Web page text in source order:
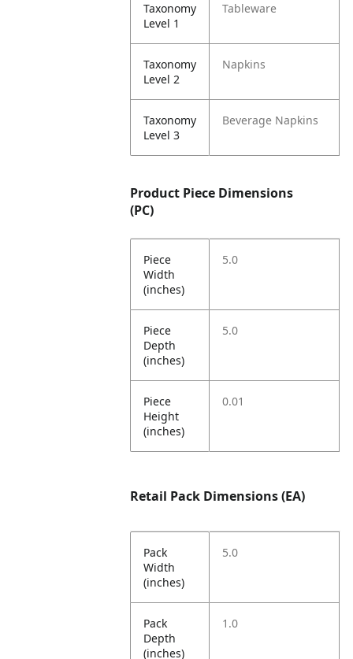
Taxonomy
Level 1
Tableware
Taxonomy
Level 2
Napkins
Taxonomy
Level 3
Beverage Napkins
Product Piece Dimensions
(PC)
Piece
Width
(inches)
5.0
Piece
Depth
(inches)
5.0
Piece
Height
(inches)
0.01
Retail Pack Dimensions (EA)
Pack
Width
(inches)
5.0
Pack
Depth
(inches)
1.0